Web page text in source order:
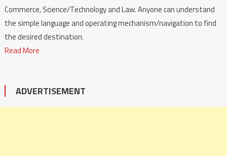
Commerce, Science/Technology and Law. Anyone can understand
the simple language and operating mechanism/navigation to find
the desired destination.
Read More
ADVERTISEMENT